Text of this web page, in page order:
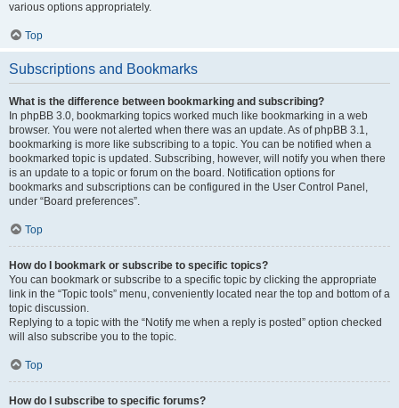
various options appropriately.
Top
Subscriptions and Bookmarks
What is the difference between bookmarking and subscribing?
In phpBB 3.0, bookmarking topics worked much like bookmarking in a web
browser. You were not alerted when there was an update. As of phpBB 3.1,
bookmarking is more like subscribing to a topic. You can be notified when a
bookmarked topic is updated. Subscribing, however, will notify you when there
is an update to a topic or forum on the board. Notification options for
bookmarks and subscriptions can be configured in the User Control Panel,
under “Board preferences”.
Top
How do I bookmark or subscribe to specific topics?
You can bookmark or subscribe to a specific topic by clicking the appropriate
link in the “Topic tools” menu, conveniently located near the top and bottom of a
topic discussion.
Replying to a topic with the “Notify me when a reply is posted” option checked
will also subscribe you to the topic.
Top
How do I subscribe to specific forums?